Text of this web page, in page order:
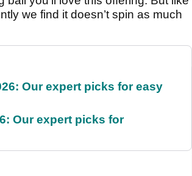
we find it doesn’t spin as much
Our expert picks for easy
Our expert picks for